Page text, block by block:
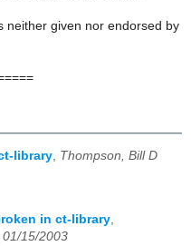
neither given nor endorsed by
library Thompson, Bill D
in ct-library,
15/2003